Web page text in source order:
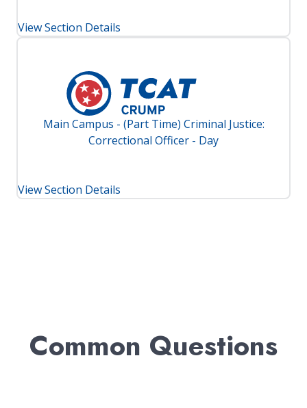
View Section Details
Main Campus - (Part Time) Criminal Justice:
Correctional Officer - Day
View Section Details
Common Questions